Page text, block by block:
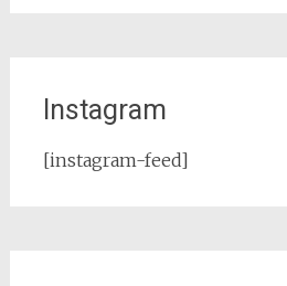
Instagram
[instagram-feed]